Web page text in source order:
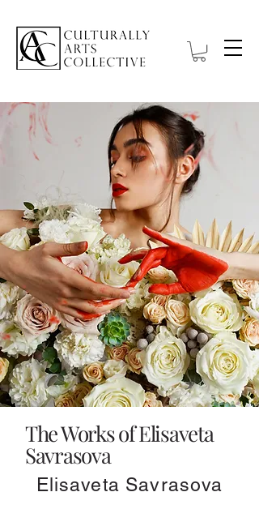
The Works of Elisaveta
Savrasova
Elisaveta Savrasova